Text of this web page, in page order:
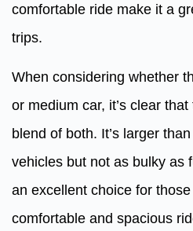
comfortable ride make it a
trips.
When considering whether
or medium car, it’s clear
blend of both. It’s larger
vehicles but not as bulky as
an excellent choice for
comfortable and spacious